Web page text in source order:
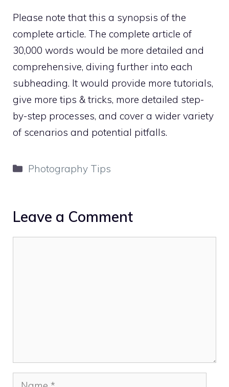
Please note that this a synopsis of the
complete article. The complete article of
30,000 words would be more detailed and
comprehensive, diving further into each
subheading. It would provide more tutorials,
give more tips & tricks, more detailed step-
by-step processes, and cover a wider variety
of scenarios and potential pitfalls.
Categories
Photography Tips
Leave a Comment
Name